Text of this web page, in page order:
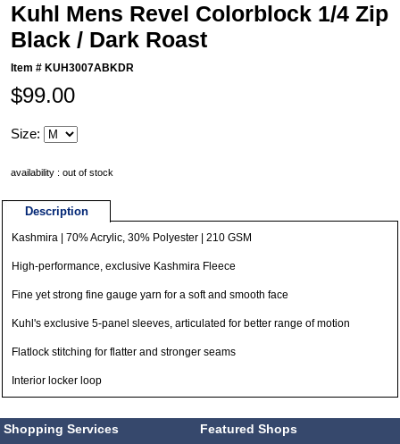
Kuhl Mens Revel Colorblock 1/4 Zip
Black / Dark Roast
Item # KUH3007ABKDR
$99.00
Size:
availability : out of stock
Description
Kashmira | 70% Acrylic, 30% Polyester | 210 GSM
High-performance, exclusive Kashmira Fleece
Fine yet strong fine gauge yarn for a soft and smooth face
Kuhl's exclusive 5-panel sleeves, articulated for better range of motion
Flatlock stitching for flatter and stronger seams
Interior locker loop
Shopping Services Featured Shops